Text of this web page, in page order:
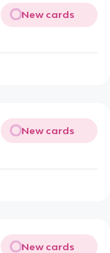
New cards
New cards
New cards